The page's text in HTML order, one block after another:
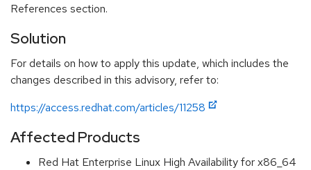
References section.
Solution
For details on how to apply this update, which includes the
changes described in this advisory, refer to:
https://access.redhat.com/articles/11258
Affected Products
Red Hat Enterprise Linux High Availability for x86_64